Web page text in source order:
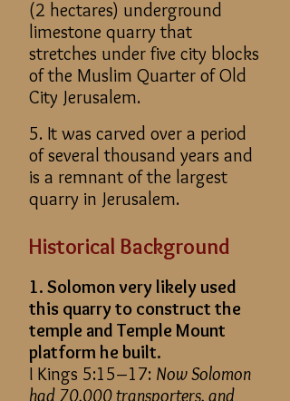
(2 hectares) underground
limestone quarry that
stretches under five city blocks
of the Muslim Quarter of Old
City Jerusalem.
5. It was carved over a period
of several thousand years and
is a remnant of the largest
quarry in Jerusalem.
Historical Background
1. Solomon very likely used
this quarry to construct the
temple and Temple Mount
platform he built.
I Kings 5:15–17: Now Solomon
had 70,000 transporters, and